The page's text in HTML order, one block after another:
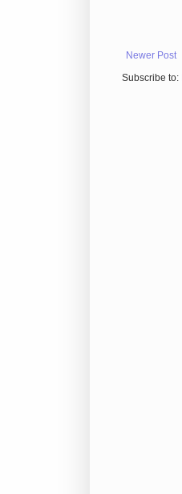
Newer Post
Subscribe to: